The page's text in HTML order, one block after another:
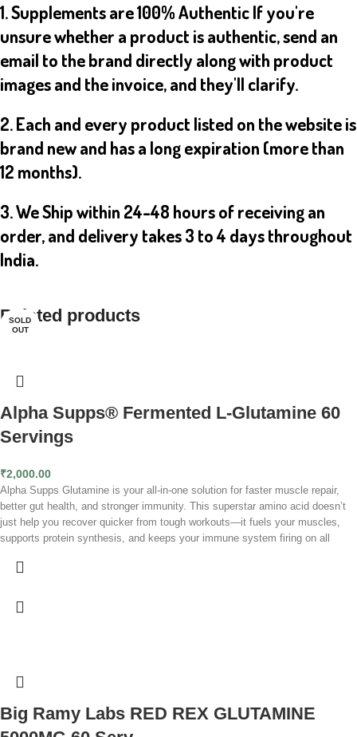
1. Supplements are 100% Authentic If you're
unsure whether a product is authentic, send an
email to the brand directly along with product
images and the invoice, and they'll clarify.
2. Each and every product listed on the website is
brand new and has a long expiration (more than
12 months).
3. We Ship within 24-48 hours of receiving an
order, and delivery takes 3 to 4 days throughout
India.
Related products
Alpha Supps® Fermented L-Glutamine 60
Servings
₹2,000.00
Alpha Supps Glutamine is your all-in-one solution for faster muscle repair,
better gut health, and stronger immunity. This superstar amino acid doesn’t
just help you recover quicker from tough workouts—it fuels your muscles,
supports protein synthesis, and keeps your immune system firing on all
optimizing your overall health, glutamine is the key to bouncing back stronger
L-Glutamine (5g per serving):
absorption while serving as a vital energy source for immune cells, helping
you stay strong and healthy.
Big Ramy Labs RED REX GLUTAMINE
SOLD
OUT
SOLD
OUT